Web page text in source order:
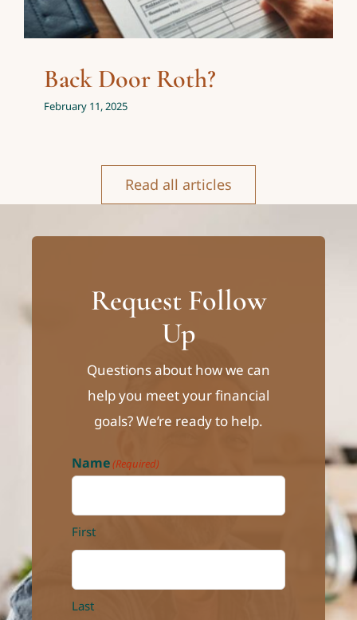
Back Door Roth?
February 11, 2025
Read all articles
Request Follow
Up
Questions about how we can
help you meet your financial
goals? We’re ready to help.
Name(Required)
First
Last